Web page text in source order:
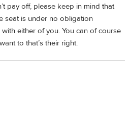
pay off, please keep in mind that
seat is under no obligation
either of you. You can of course
to that’s their right.